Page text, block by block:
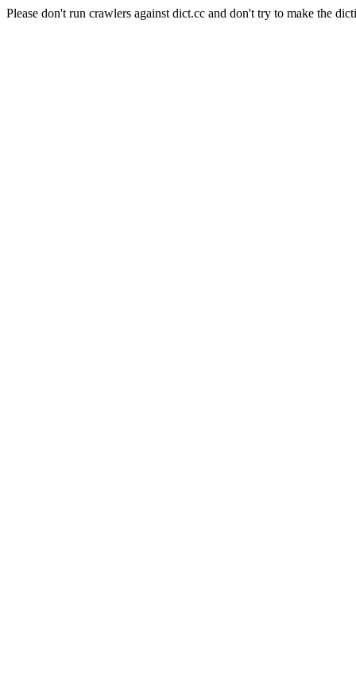
Please don't run crawlers against dict.cc and don't try to make the